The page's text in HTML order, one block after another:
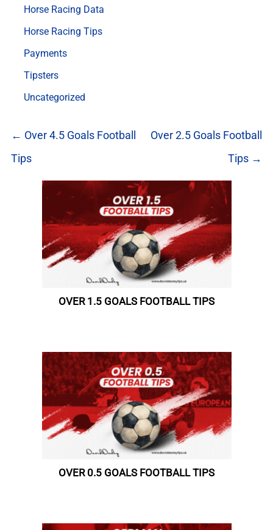
Horse Racing Data
Horse Racing Tips
Payments
Tipsters
Uncategorized
← Over 4.5 Goals Football
Tips
Over 2.5 Goals Football
Tips →